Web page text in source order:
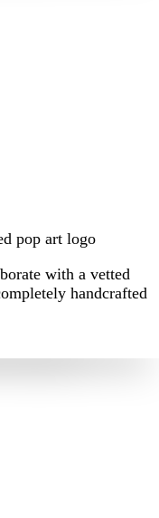
pop art logo
with a vetted
handcrafted